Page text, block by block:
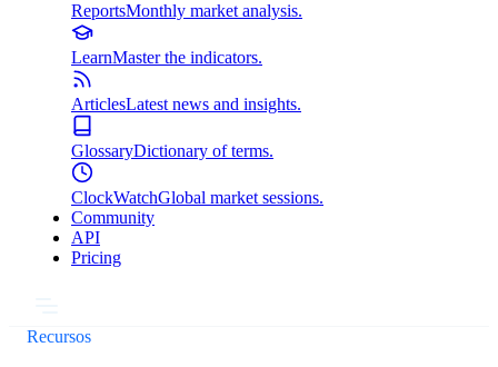
ReportsMonthly market analysis.
LearnMaster the indicators.
ArticlesLatest news and insights.
GlossaryDictionary of terms.
ClockWatchGlobal market sessions.
Community
API
Pricing
Recursos